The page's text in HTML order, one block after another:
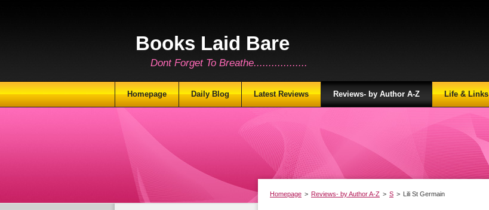
Books Laid Bare
Dont Forget To Breathe..................
Homepage > Reviews- by Author A-Z > S > Lili St Germain
Homepage Daily Blog Latest Reviews Reviews- by Author A-Z Life & Links